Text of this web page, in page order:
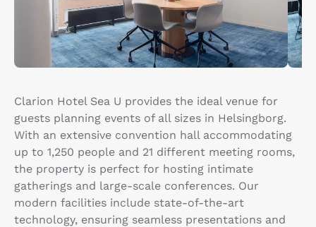
Clarion Hotel Sea U provides the ideal venue for
guests planning events of all sizes in Helsingborg.
With an extensive convention hall accommodating
up to 1,250 people and 21 different meeting rooms,
the property is perfect for hosting intimate
gatherings and large-scale conferences. Our
modern facilities include state-of-the-art
technology, ensuring seamless presentations and